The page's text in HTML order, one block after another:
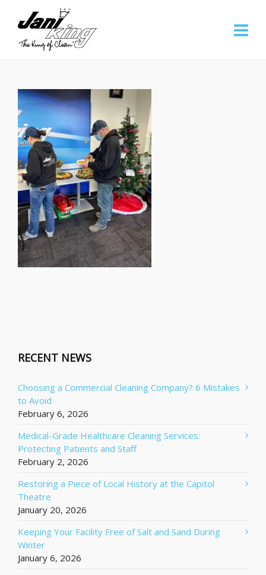
RECENT NEWS
Choosing a Commercial Cleaning Company? 6 Mistakes
to Avoid
February 6, 2026
Medical-Grade Healthcare Cleaning Services:
Protecting Patients and Staff
February 2, 2026
Restoring a Piece of Local History at the Capitol
Theatre
January 20, 2026
Keeping Your Facility Free of Salt and Sand During
Winter
January 6, 2026